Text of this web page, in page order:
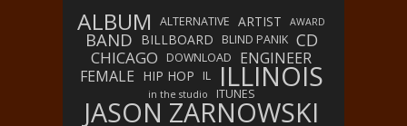
ALBUM ALTERNATIVE ARTIST AWARD
BAND BILLBOARD BLIND PANIK CD
CHICAGO DOWNLOAD
ENGINEER
FEMALE HIP HOP IL ILLINOIS
in the studio ITUNES
JASON ZARNOWSKI